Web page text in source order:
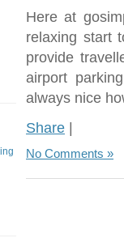
Here at
relaxing start
provide
airport
always nice
Share |
No Comments »